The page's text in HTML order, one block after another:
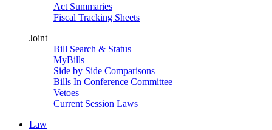
Act Summaries
Fiscal Tracking Sheets
Joint
Bill Search & Status
MyBills
Side by Side Comparisons
Bills In Conference Committee
Vetoes
Current Session Laws
Law